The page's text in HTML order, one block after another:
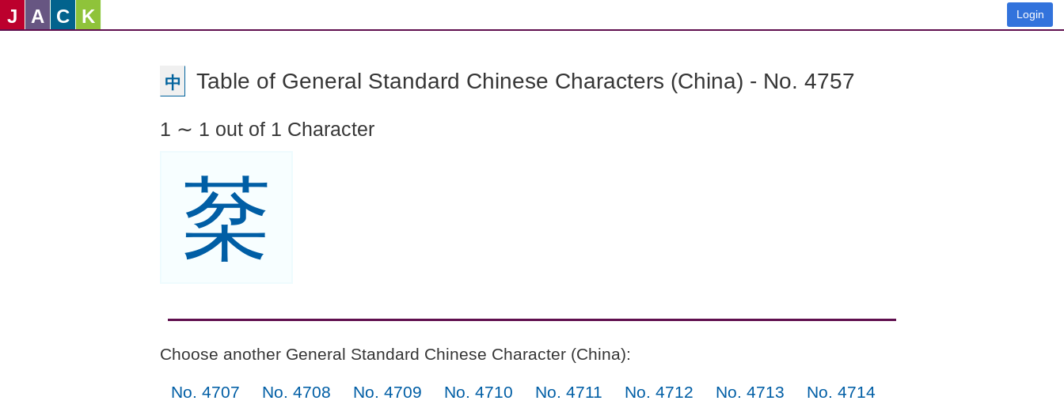
J A C K Login
中 Table of General Standard Chinese Characters (China) - No. 4757
1 ∼ 1 out of 1 Character
棻
Choose another General Standard Chinese Character (China):
No. 4707 No. 4708 No. 4709 No. 4710 No. 4711 No. 4712 No. 4713
No. 4714